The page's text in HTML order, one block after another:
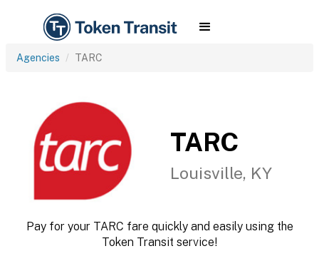
Agencies TARC
TARC
Louisville, KY
Pay for your TARC fare quickly and easily using the
Token Transit service!